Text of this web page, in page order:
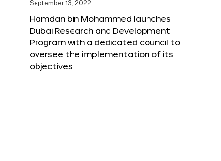
September 13, 2022
Hamdan bin Mohammed launches
Dubai Research and Development
Program with a dedicated council to
oversee the implementation of its
objectives